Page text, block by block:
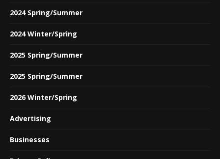
2024 Spring/Summer
2024 Winter/Spring
2025 Spring/Summer
2025 Spring/Summer
2026 Winter/Spring
Advertising
Businesses